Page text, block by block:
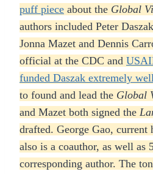
puff piece about the Global
authors included Peter
Jonna Mazet and Dennis
official at the CDC and
funded Daszak extremely
to found and lead the Global
and Mazet both signed the
drafted. George Gao, current
also is a coauthor, as well as
corresponding author. The